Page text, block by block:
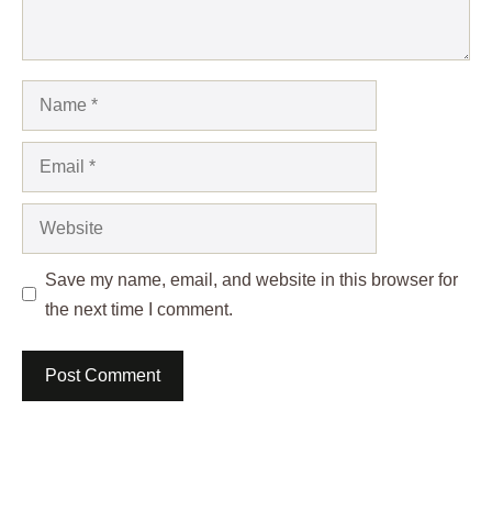
Name
Email
Website
Save my name, email, and website in this browser for
the next time I comment.